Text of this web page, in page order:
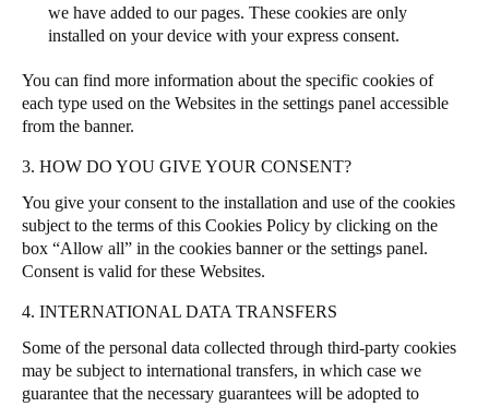
we have added to our pages. These cookies are only
installed on your device with your express consent.
You can find more information about the specific cookies of
each type used on the Websites in the settings panel accessible
from the banner.
3. HOW DO YOU GIVE YOUR CONSENT?
You give your consent to the installation and use of the cookies
subject to the terms of this Cookies Policy by clicking on the
box “Allow all” in the cookies banner or the settings panel.
Consent is valid for these Websites.
4. INTERNATIONAL DATA TRANSFERS
Some of the personal data collected through third-party cookies
may be subject to international transfers, in which case we
guarantee that the necessary guarantees will be adopted to